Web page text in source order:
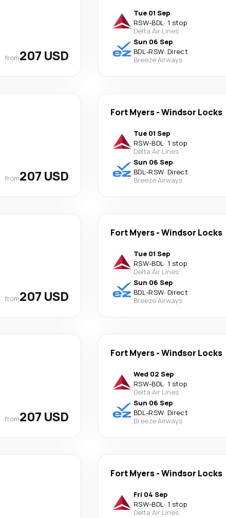
from207 USD
Tue 01 Sep
RSW-BDL· 1 stop
Delta Air Lines
Sun 06 Sep
BDL-RSW· Direct
Breeze Airways
from207 USD
Fort Myers-Windsor Locks
Tue 01 Sep
RSW-BDL· 1 stop
Delta Air Lines
Sun 06 Sep
BDL-RSW· Direct
Breeze Airways
from207 USD
Fort Myers-Windsor Locks
Tue 01 Sep
RSW-BDL· 1 stop
Delta Air Lines
Sun 06 Sep
BDL-RSW· Direct
Breeze Airways
from207 USD
Fort Myers-Windsor Locks
Wed 02 Sep
RSW-BDL· 1 stop
Delta Air Lines
Sun 06 Sep
BDL-RSW· Direct
Breeze Airways
Fort Myers-Windsor Locks
Fri 04 Sep
RSW-BDL· 1 stop
Delta Air Lines